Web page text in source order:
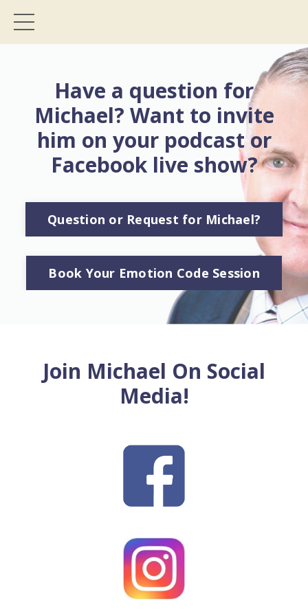
Have a question for
Michael? Want to invite
him on your podcast or
Facebook live show?
Question or Request for Michael?
Book Your Emotion Code Session
Join Michael On Social
Media!